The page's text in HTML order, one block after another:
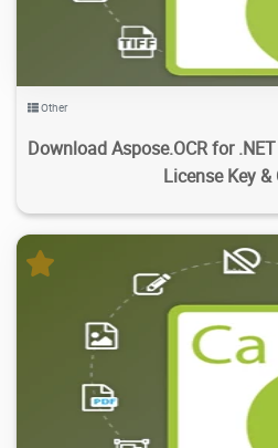
Other
Download Aspose.OCR for
License Key &